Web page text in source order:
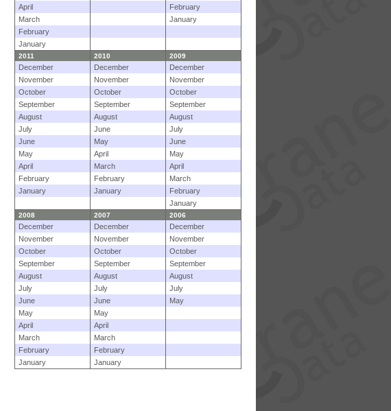
April
February
March
January
February
January
2011 2010 2009
December December
December
November
November
November
October
October
October
September
September
September
August
August
August
July
June
July
June
May
June
May
April
May
April
March
April
February
February
March
January
January
February
January
2008 2007 2006
December December
December
November
November
November
October
October
October
September
September
September
August
August
August
July
July
July
June
June
May
May
May
April
April
March
March
February
February
January
January